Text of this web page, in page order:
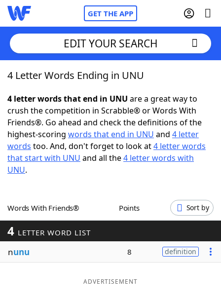
GET THE APP
Home
Words With FriendsCheat
NYT Crossplay Cheat
Scrabble Helpers
Word GamesHelpers
Word ListMaker
Blog
EDIT YOUR SEARCH
4 Letter Words Ending in UNU
4 letter words that end in UNU are a great way to
crush the competition in Scrabble® or Words With
Friends®. Go ahead and check the definitions of the
highest-scoring words that end in UNU and 4 letter
words too. And, don't forget to look at4 letter words
that start with UNU and all the4 letter words with
UNU.
Words With Friends® Points Sort by
4 LETTER WORD LIST
nunu 8 definition
ADVERTISEMENT